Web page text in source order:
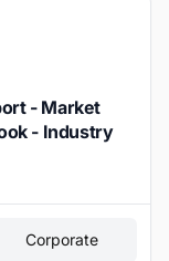
- Market
- Industry
Corporate